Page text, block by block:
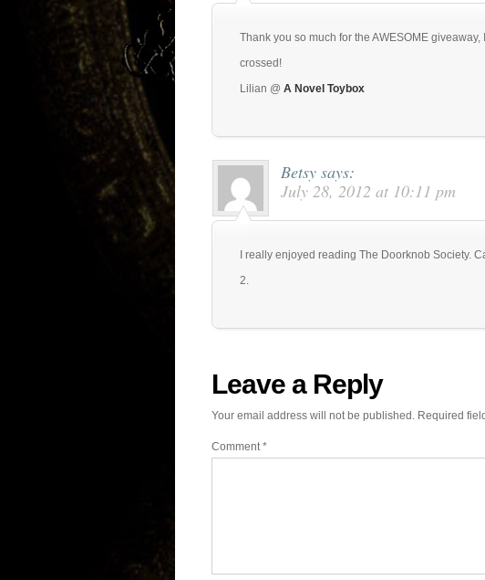
Thank you so much for the AWESOME
crossed!
Lilian @ A Novel Toybox
Betsy says:
July 28, 2012 at 10:11 pm
I really enjoyed reading The Doorknob Society.
2.
Leave a Reply
Your email address will not be published. Required
Comment*